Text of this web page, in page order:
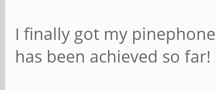
I finally got my
has been achieved so far!